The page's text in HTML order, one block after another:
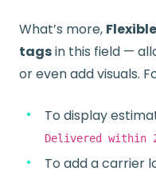
What’s more,
tagsin this field —
or even add visuals.
To display
Delivered within
To add a carrier